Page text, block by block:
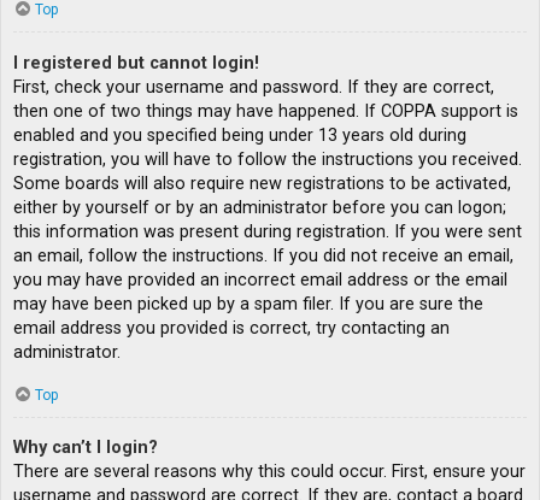
Top
I registered but cannot login!
First, check your username and password. If they are correct,
then one of two things may have happened. If COPPA support is
enabled and you specified being under 13 years old during
registration, you will have to follow the instructions you received.
Some boards will also require new registrations to be activated,
either by yourself or by an administrator before you can logon;
this information was present during registration. If you were sent
an email, follow the instructions. If you did not receive an email,
you may have provided an incorrect email address or the email
may have been picked up by a spam filer. If you are sure the
email address you provided is correct, try contacting an
administrator.
Top
Why can’t I login?
There are several reasons why this could occur. First, ensure your